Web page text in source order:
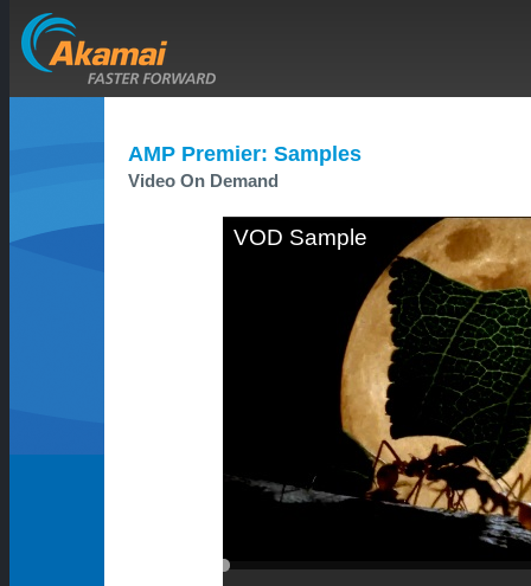
AMP Premier: Samples
Video On Demand
VOD Sample